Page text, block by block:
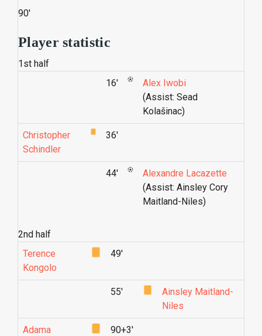
90'
Player statistic
1st half
16'
Alex Iwobi
(Assist: Sead
Kolašinac)
Christopher
Schindler
36'
44'
Alexandre Lacazette
(Assist: Ainsley Cory
Maitland-Niles)
2nd half
Terence
Kongolo
49'
55'
Ainsley Maitland-
Niles
Adama
90+3'